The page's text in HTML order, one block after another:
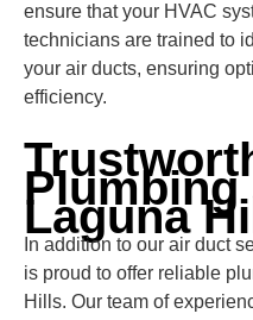
ensure that your HVAC
technicians are trained to
your air ducts, ensuring
efficiency.
Plumbing
Laguna
In addition to our air duct
is proud to offer reliable
Hills. Our team of